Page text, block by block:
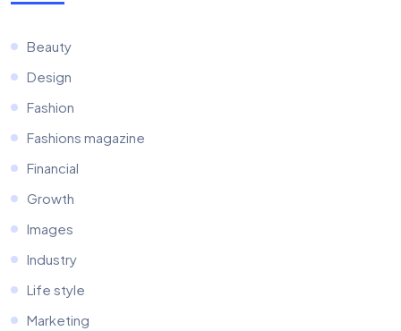
Beauty
Design
Fashion
Fashions magazine
Financial
Growth
Images
Industry
Life style
Marketing